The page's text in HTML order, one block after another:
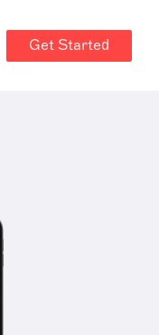
Get Started